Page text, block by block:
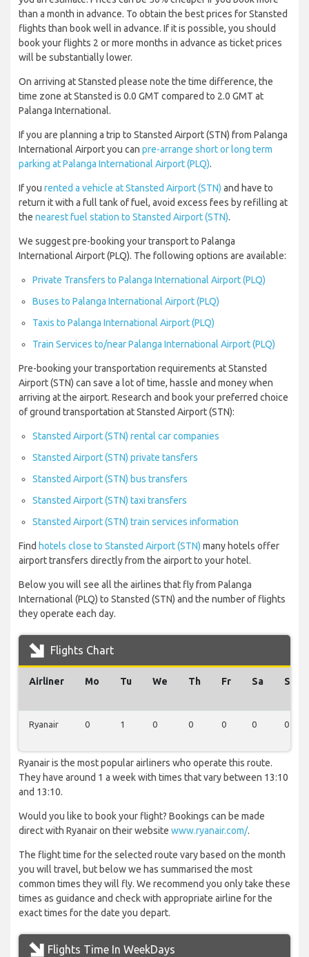
than a month in advance. To obtain the best prices for Stansted
flights than book well in advance. If it is possible, you should
book your flights 2 or more months in advance as ticket prices
will be substantially lower.
On arriving at Stansted please note the time difference, the
time zone at Stansted is 0.0 GMT compared to 2.0 GMT at
Palanga International.
If you are planning a trip to Stansted Airport (STN) from Palanga
International Airport you can pre-arrange short or long term
parking at Palanga International Airport (PLQ).
If you rented a vehicle at Stansted Airport (STN) and have to
return it with a full tank of fuel, avoid excess fees by refilling at
the nearest fuel station to Stansted Airport (STN).
We suggest pre-booking your transport to Palanga
International Airport (PLQ). The following options are available:
Private Transfers to Palanga International Airport (PLQ)
Buses to Palanga International Airport (PLQ)
Taxis to Palanga International Airport (PLQ)
Train Services to/near Palanga International Airport (PLQ)
Pre-booking your transportation requirements at Stansted
Airport (STN) can save a lot of time, hassle and money when
arriving at the airport. Research and book your preferred choice
of ground transportation at Stansted Airport (STN):
Stansted Airport (STN) rental car companies
Stansted Airport (STN) private tansfers
Stansted Airport (STN) bus transfers
Stansted Airport (STN) taxi transfers
Stansted Airport (STN) train services information
Find hotels close to Stansted Airport (STN) many hotels offer
airport transfers directly from the airport to your hotel.
Below you will see all the airlines that fly from Palanga
International (PLQ) to Stansted (STN) and the number of flights
they operate each day.
Flights Chart
Airliner Mo Tu We Th Fr Sa Su
Ryanair 0 1 0 0 0 0 0
Ryanair is the most popular airliners who operate this route.
They have around 1 a week with times that vary between 13:10
and 13:10.
Would you like to book your flight? Bookings can be made
direct with Ryanair on their website www.ryanair.com/.
The flight time for the selected route vary based on the month
you will travel, but below we has summarised the most
common times they will fly. We recommend you only take these
times as guidance and check with appropriate airline for the
exact times for the date you depart.
Flights Time In WeekDays